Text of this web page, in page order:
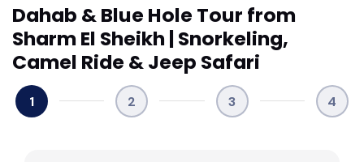
Dahab & Blue Hole Tour from
Sharm El Sheikh | Snorkeling,
Camel Ride & Jeep Safari
1 2 3 4